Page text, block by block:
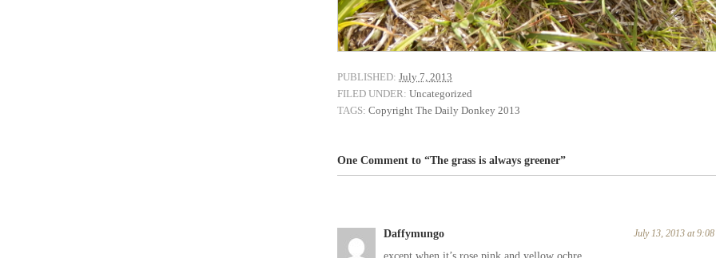
PUBLISHED: July 7, 2013
FILED UNDER: Uncategorized
TAGS: Copyright The Daily Donkey 2013
One Comment to “The grass is always greener”
Daffymungo July 13, 2013 at